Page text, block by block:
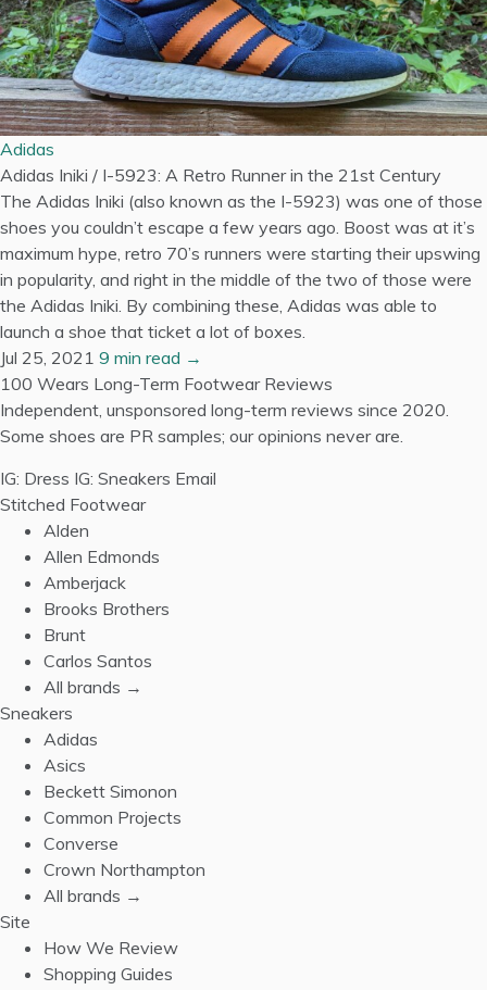
Adidas
Adidas Iniki / I-5923: A Retro Runner in the 21st Century
The Adidas Iniki (also known as the I-5923) was one of those
shoes you couldn’t escape a few years ago. Boost was at it’s
maximum hype, retro 70’s runners were starting their upswing
in popularity, and right in the middle of the two of those were
the Adidas Iniki. By combining these, Adidas was able to
launch a shoe that ticket a lot of boxes.
Jul 25, 2021 9 min read →
100 Wears Long-Term Footwear Reviews
Independent, unsponsored long-term reviews since 2020.
Some shoes are PR samples; our opinions never are.
IG: Dress IG: Sneakers Email
Stitched Footwear
Alden
Allen Edmonds
Amberjack
Brooks Brothers
Brunt
Carlos Santos
All brands →
Sneakers
Adidas
Asics
Beckett Simonon
Common Projects
Converse
Crown Northampton
All brands →
Site
How We Review
Shopping Guides